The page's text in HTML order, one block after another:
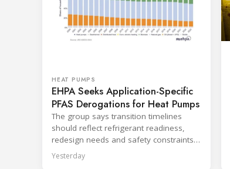
HEAT PUMPS
EHPA Seeks Application-Specific
PFAS Derogations for Heat Pumps
The group says transition timelines
should reflect refrigerant readiness,
redesign needs and safety constraints
across product categories.
Yesterday